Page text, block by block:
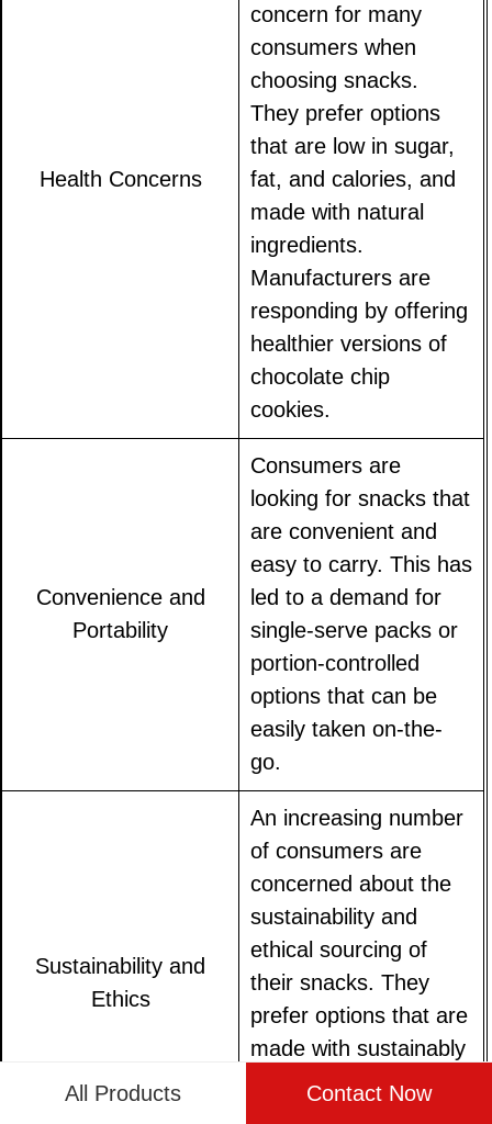
Health Concerns
concern for many
consumers when
choosing snacks.
They prefer options
that are low in sugar,
fat, and calories, and
made with natural
ingredients.
Manufacturers are
responding by offering
healthier versions of
chocolate chip
cookies.
Convenience and
Portability
Consumers are
looking for snacks that
are convenient and
easy to carry. This has
led to a demand for
single-serve packs or
portion-controlled
options that can be
easily taken on-the-
go.
Sustainability and
Ethics
An increasing number
of consumers are
concerned about the
sustainability and
ethical sourcing of
their snacks. They
prefer options that are
made with sustainably
sourced ingredients
All Products Contact Now